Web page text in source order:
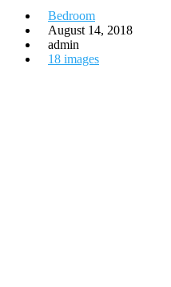
Bedroom
August 14, 2018
admin
18 images